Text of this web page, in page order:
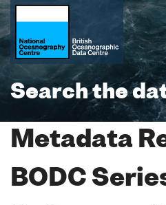
Search the
Metadata
BODC